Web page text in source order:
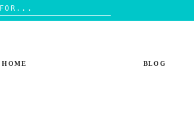
HOME BLOG